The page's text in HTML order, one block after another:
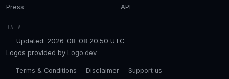
Press
API
DATA
Updated: 2026-08-08 20:50 UTC
Logos provided by Logo.dev
Terms & Conditions Disclaimer Support us